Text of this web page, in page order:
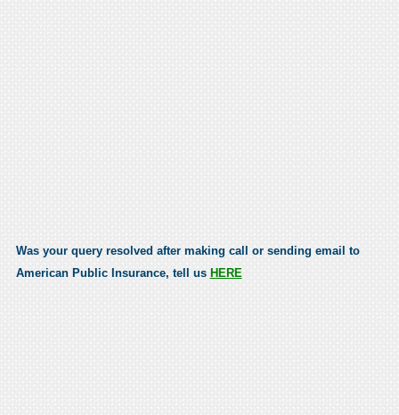
Was your query resolved after making call or sending email to
American Public Insurance, tell us HERE